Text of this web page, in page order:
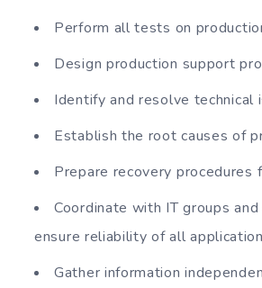
Perform all tests on
Design production support
Identify and resolve technical
Establish the root causes of
Prepare recovery procedures
Coordinate with IT groups
ensure reliability of all
Gather information